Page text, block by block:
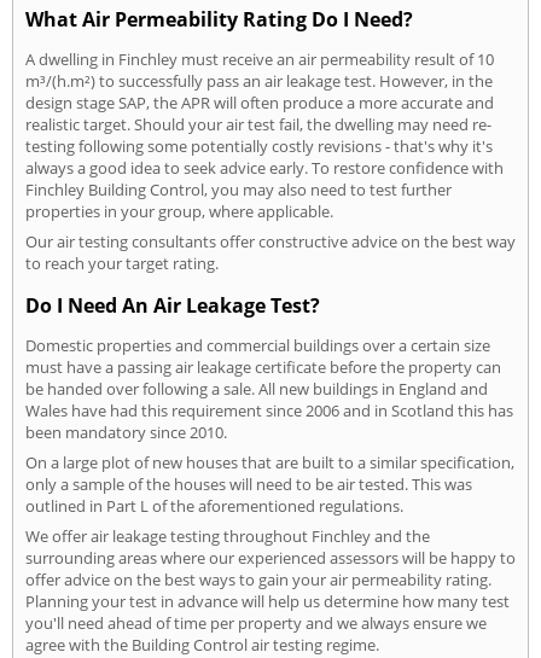
What Air Permeability Rating Do I Need?
A dwelling in Finchley must receive an air permeability result of 10
m³/(h.m²) to successfully pass an air leakage test. However, in the
design stage SAP, the APR will often produce a more accurate and
realistic target. Should your air test fail, the dwelling may need re-
testing following some potentially costly revisions - that's why it's
always a good idea to seek advice early. To restore confidence with
Finchley Building Control, you may also need to test further
properties in your group, where applicable.
Our air testing consultants offer constructive advice on the best way
to reach your target rating.
Do I Need An Air Leakage Test?
Domestic properties and commercial buildings over a certain size
must have a passing air leakage certificate before the property can
be handed over following a sale. All new buildings in England and
Wales have had this requirement since 2006 and in Scotland this has
been mandatory since 2010.
On a large plot of new houses that are built to a similar specification,
only a sample of the houses will need to be air tested. This was
outlined in Part L of the aforementioned regulations.
We offer air leakage testing throughout Finchley and the
surrounding areas where our experienced assessors will be happy to
offer advice on the best ways to gain your air permeability rating.
Planning your test in advance will help us determine how many test
you'll need ahead of time per property and we always ensure we
agree with the Building Control air testing regime.